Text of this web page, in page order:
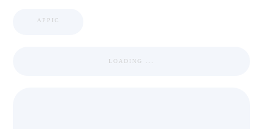
APPIC
LOADING ...